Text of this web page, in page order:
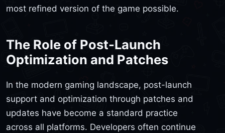
most refined version of the game possible.
The Role of Post-Launch
Optimization and Patches
In the modern gaming landscape, post-launch
support and optimization through patches and
updates have become a standard practice
across all platforms. Developers often continue